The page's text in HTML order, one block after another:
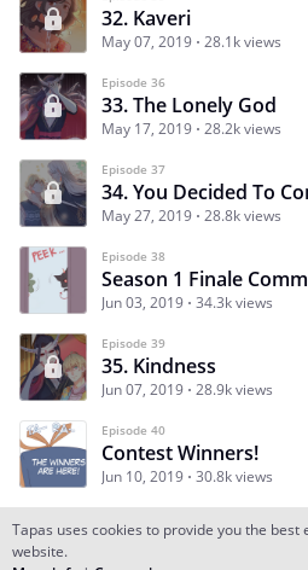
32. Kaveri
May 07, 2019 28.1k views
Episode 36
33. The Lonely God
May 17, 2019 28.2k views
Episode 37
34. You Decided To
May 27, 2019 28.8k views
Episode 38
Season 1 Finale
Jun 03, 2019 34.3k views
Episode 39
35. Kindness
Jun 07, 2019 28.9k views
Episode 40
Contest Winners!
Jun 10, 2019 30.8k views
Tapas uses cookies to provide you the best
website.